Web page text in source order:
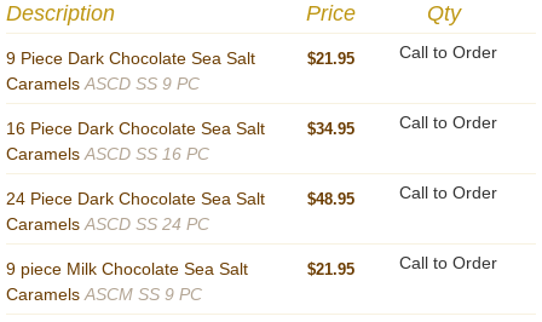
Description Price Qty
9 Piece Dark Chocolate Sea Salt
Caramels ASCD SS 9 PC
$21.95 Call to Order
16 Piece Dark Chocolate Sea Salt
Caramels ASCD SS 16 PC
$34.95 Call to Order
24 Piece Dark Chocolate Sea Salt
Caramels ASCD SS 24 PC
$48.95 Call to Order
9 piece Milk Chocolate Sea Salt
Caramels ASCM SS 9 PC
$21.95 Call to Order